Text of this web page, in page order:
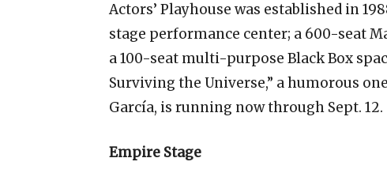
Actors’ Playhouse was established in
stage performance center; a 600-seat
a 100-seat multi-purpose Black Box
Surviving the Universe,” a humorous
García, is running now through Sept. 12.
Empire Stage